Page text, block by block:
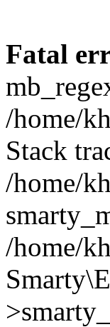
Fatal
/home/
Stack
/home/
/home/